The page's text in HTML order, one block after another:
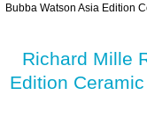
Bubba Watson Asia Edition
Richard Mille
Edition